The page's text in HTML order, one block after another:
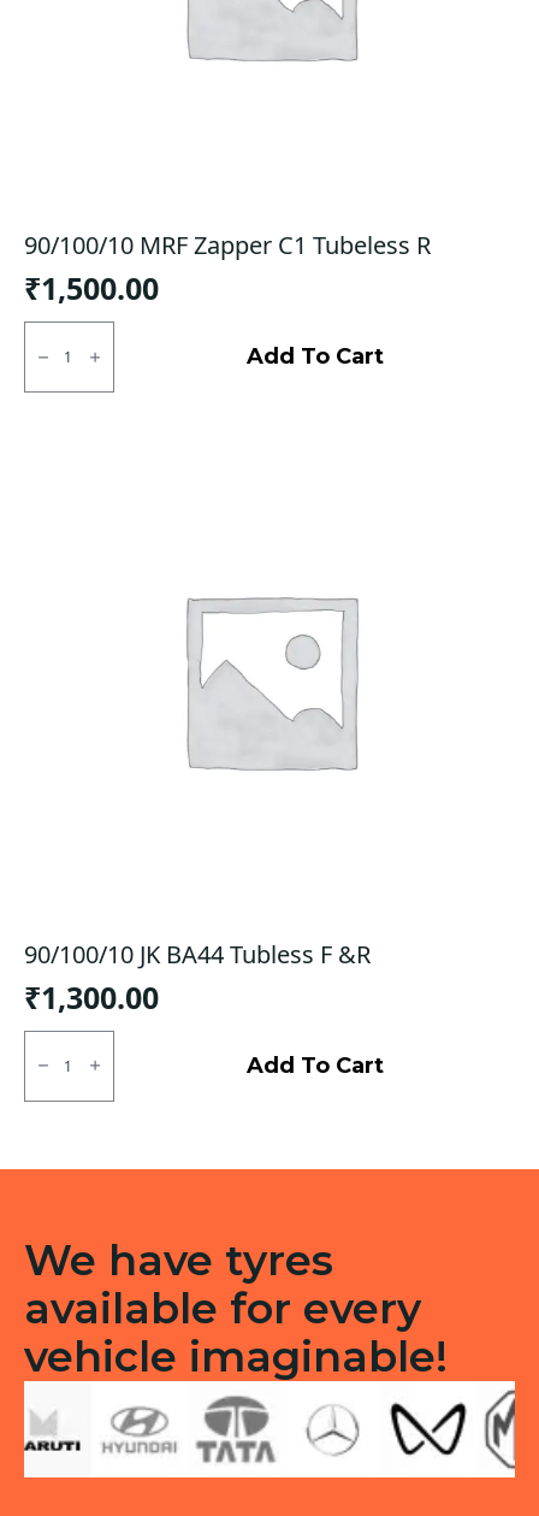
90/100/10 MRF Zapper C1 Tubeless R
₹1,500.00
90/100/10
Zapper
C1
Add To Cart
90/100/10 JK BA44 Tubless F &R
₹1,300.00
90/100/10
JK
BA44
Tubless
Add To Cart
We have tyres
available for every
vehicle imaginable!